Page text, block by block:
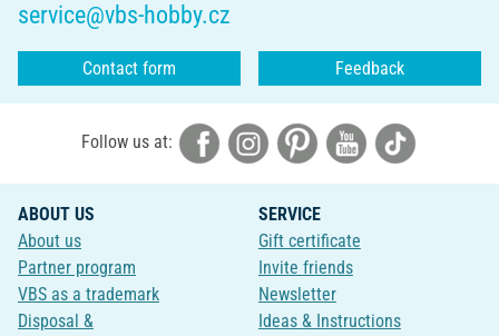
service@vbs-hobby.cz
Contact form Feedback
Follow us at:
ABOUT US
About us
Partner program
VBS as a trademark
Disposal &
SERVICE
Gift certificate
Invite friends
Newsletter
Ideas & Instructions